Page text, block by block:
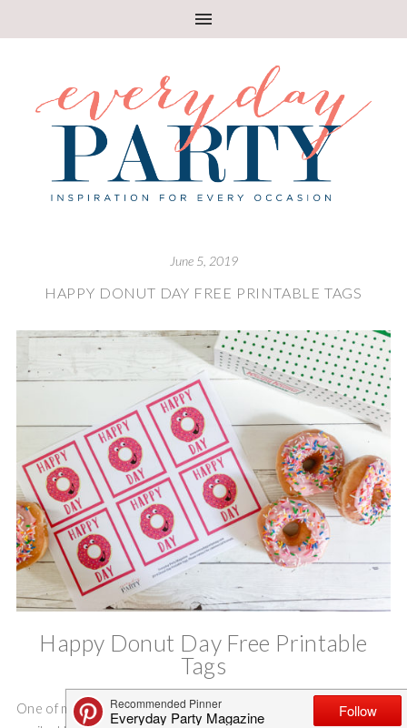
June 5, 2019
HAPPY DONUT DAY FREE PRINTABLE TAGS
Happy Donut Day Free Printable
Tags
One of my favorite holidays is this week, and I am super